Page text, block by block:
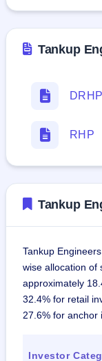
Tankup
DRHP
RHP
Tankup
Tankup
wise allocation of
approximately
32.4% for retail
27.6% for anchor
Investor